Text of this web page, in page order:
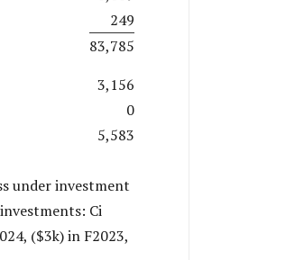
249
83,785
3,156
0
5,583
under investment
Ci
($3k) in F2023,